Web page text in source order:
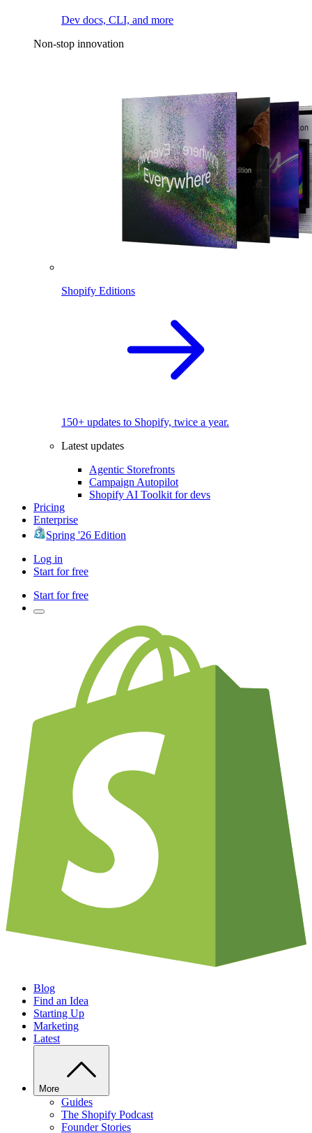
Dev docs, CLI, and more
Non-stop innovation
Shopify Editions
150+ updates to Shopify, twice a year.
Latest updates
Agentic Storefronts
Campaign Autopilot
Shopify AI Toolkit for devs
Pricing
Enterprise
Spring '26 Edition
Log in
Start for free
Start for free
Blog
Find an Idea
Starting Up
Marketing
Latest
More
Guides
The Shopify Podcast
Founder Stories